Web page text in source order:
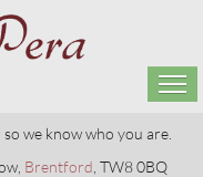
so we know who you are.
Brentford , TW8 0BQ